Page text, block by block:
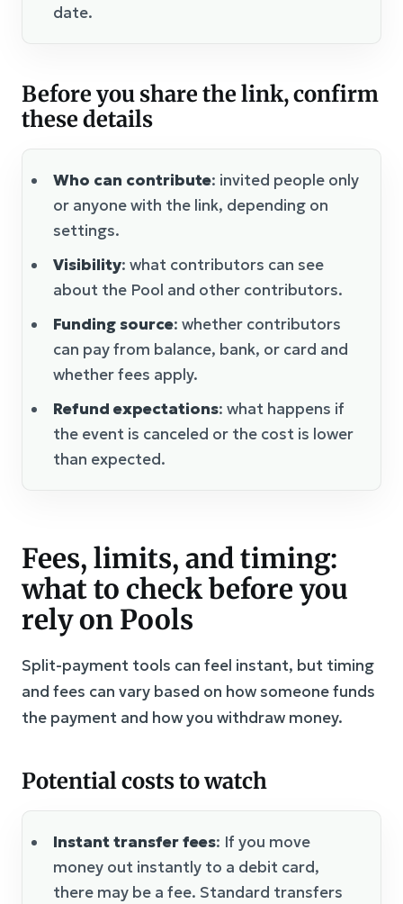
date.
Before you share the link, confirm
these details
Who can contribute: invited people only
or anyone with the link, depending on
settings.
Visibility: what contributors can see
about the Pool and other contributors.
Funding source: whether contributors
can pay from balance, bank, or card and
whether fees apply.
Refund expectations: what happens if
the event is canceled or the cost is lower
than expected.
Fees, limits, and timing:
what to check before you
rely on Pools
Split-payment tools can feel instant, but timing
and fees can vary based on how someone funds
the payment and how you withdraw money.
Potential costs to watch
Instant transfer fees: If you move
money out instantly to a debit card,
there may be a fee. Standard transfers